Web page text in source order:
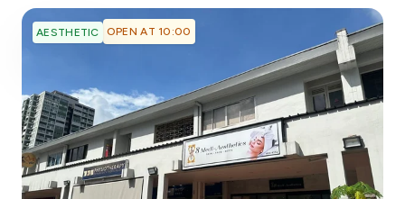
AESTHETIC OPEN AT 10:00